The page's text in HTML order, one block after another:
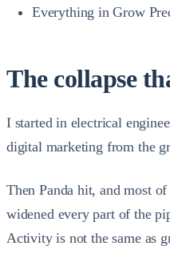
Everything in Grow
The collapse
I started in electrical
digital marketing from the
Then Panda hit, and most
widened every part of the
Activity is not the same as